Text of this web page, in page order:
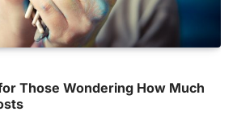
Those Wondering How Much